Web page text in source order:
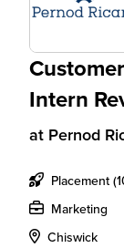
Intern
at Pernod
Placement
Marketing
Chiswick